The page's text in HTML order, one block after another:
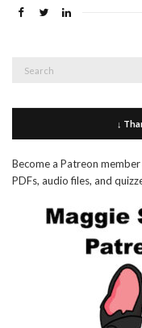
↓
Become a Patreon
PDFs, audio files, and